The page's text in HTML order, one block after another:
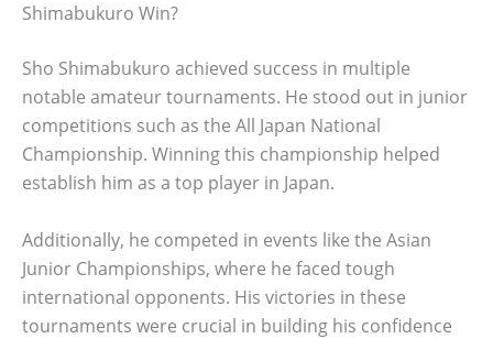
Shimabukuro Win?
Sho Shimabukuro achieved success in multiple
notable amateur tournaments. He stood out in junior
competitions such as the All Japan National
Championship. Winning this championship helped
establish him as a top player in Japan.
Additionally, he competed in events like the Asian
Junior Championships, where he faced tough
international opponents. His victories in these
tournaments were crucial in building his confidence